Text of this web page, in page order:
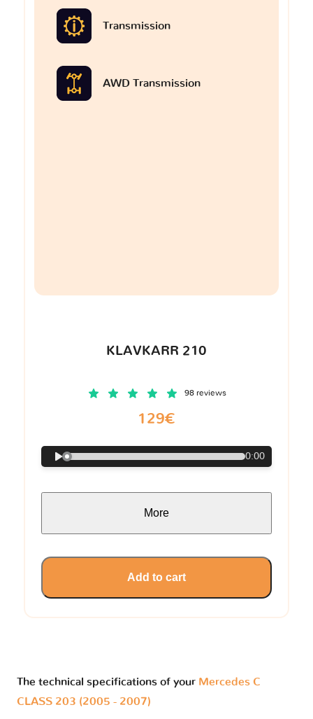
Transmission
AWD Transmission
KLAVKARR 210
98 reviews
129€
0:00
More
Add to cart
The technical specifications of your Mercedes C
CLASS 203 (2005 - 2007)